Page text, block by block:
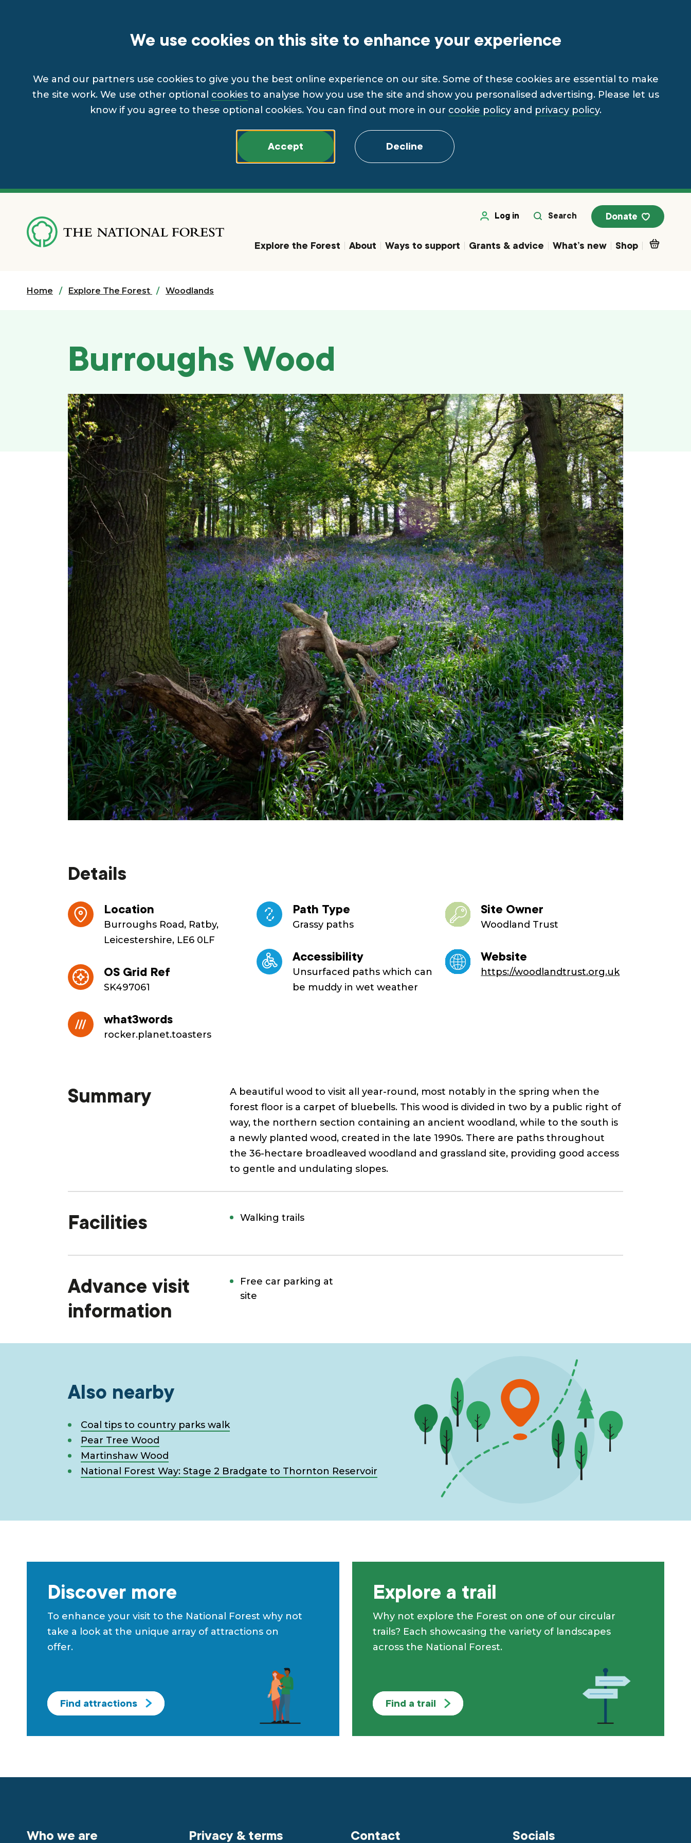
We use cookies on this site to enhance your experience
We and our partners use cookies to give you the best online experience on our site. Some of these cookies are essential to make
the site work. We use other optional cookiesto analyse how you use the site and show you personalised advertising. Please let us
know if you agree to these optional cookies. You can find out more in our cookie policyand privacy policy.
Decline
Accept
Skip
content
Log in Search Donate
Explore the Forest About Ways to support Grants & advice What’s new Shop
Home Explore The Forest Woodlands
Burroughs Wood
Details
Location
Burroughs Road, Ratby,
Leicestershire, LE6 0LF
OS Grid Ref
SK497061
what3words
rocker.planet.toasters
Path Type
Grassy paths
Accessibility
Unsurfaced paths which can
be muddy in wet weather
Site Owner
Woodland Trust
Website
https://woodlandtrust.org.uk
Summary
A beautiful wood to visit all year-round, most notably in the spring when the
forest floor is a carpet of bluebells. This wood is divided in two by a public right of
way, the northern section containing an ancient woodland, while to the south is
a newly planted wood, created in the late 1990s. There are paths throughout
the 36-hectare broadleaved woodland and grassland site, providing good access
to gentle and undulating slopes.
Facilities Walking trails
Advance visit
information
Free car parking at
site
Also nearby
Coal tips to country parks walk
Pear Tree Wood
Martinshaw Wood
National Forest Way: Stage 2 Bradgate to Thornton Reservoir
Discover more
To enhance your visit to the National Forest why not
take a look at the unique array of attractions on
offer.
Find attractions
Explore a trail
Why not explore the Forest on one of our circular
trails? Each showcasing the variety of landscapes
across the National Forest.
Find a trail
Who we are Privacy & terms Contact Socials